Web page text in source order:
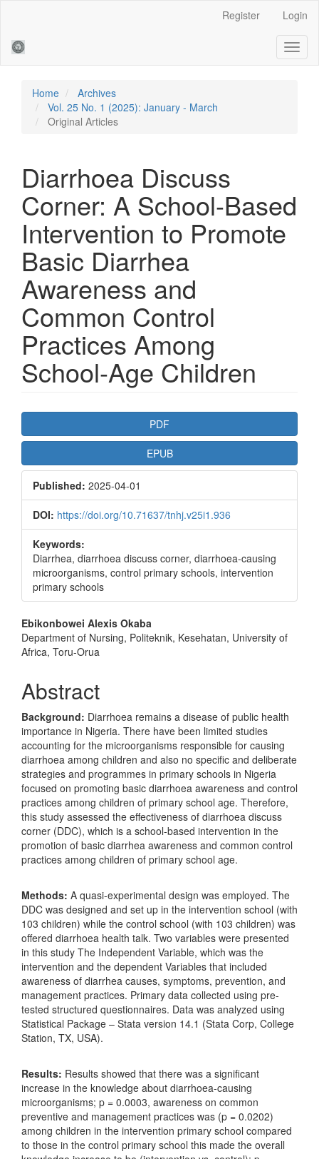
Sidebar
Register Login
Home
Archives
Vol. 25 No. 1 (2025): January - March
Original Articles
Diarrhoea Discuss
Corner: A School-Based
Intervention to Promote
Basic Diarrhea
Awareness and
Common Control
Practices Among
School-Age Children
Article
Sidebar
PDF
EPUB
Published: 2025-04-01
DOI: https://doi.org/10.71637/tnhj.v25i1.936
Keywords:
Diarrhea, diarrhoea discuss corner, diarrhoea-causing
microorganisms, control primary schools, intervention
primary schools
Main
Article
Ebikonbowei Alexis Okaba
Department of Nursing, Politeknik, Kesehatan, University of
Africa, Toru-Orua
Abstract
Background: Diarrhoea remains a disease of public health
importance in Nigeria. There have been limited studies
accounting for the microorganisms responsible for causing
diarrhoea among children and also no specific and deliberate
strategies and programmes in primary schools in Nigeria
focused on promoting basic diarrhoea awareness and control
practices among children of primary school age. Therefore,
this study assessed the effectiveness of diarrhoea discuss
corner (DDC), which is a school-based intervention in the
promotion of basic diarrhea awareness and common control
practices among children of primary school age.
Methods: A quasi-experimental design was employed. The
DDC was designed and set up in the intervention school (with
103 children) while the control school (with 103 children) was
offered diarrhoea health talk. Two variables were presented
in this study The Independent Variable, which was the
intervention and the dependent Variables that included
awareness of diarrhea causes, symptoms, prevention, and
management practices. Primary data collected using pre-
tested structured questionnaires. Data was analyzed using
Statistical Package – Stata version 14.1 (Stata Corp, College
Station, TX, USA).
Results: Results showed that there was a significant
increase in the knowledge about diarrhoea-causing
microorganisms; p = 0.0003, awareness on common
preventive and management practices was (p = 0.0202)
among children in the intervention primary school compared
to those in the control primary school this made the overall